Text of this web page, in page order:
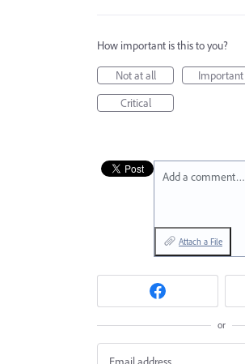
How important is this to you?
Not at all
Important
Critical
Add a comment…
Attach a File
or